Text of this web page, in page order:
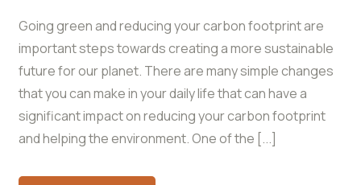
Going green and reducing your carbon footprint are
important steps towards creating a more sustainable
future for our planet. There are many simple changes
that you can make in your daily life that can have a
significant impact on reducing your carbon footprint
and helping the environment. One of the [...]